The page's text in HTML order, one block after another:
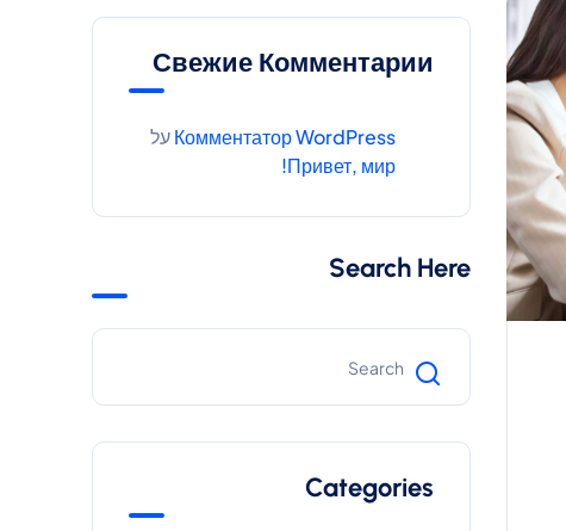
Свежие Комментарии
Комментатор WordPressעל
Привет, мир!
Search Here
Categories